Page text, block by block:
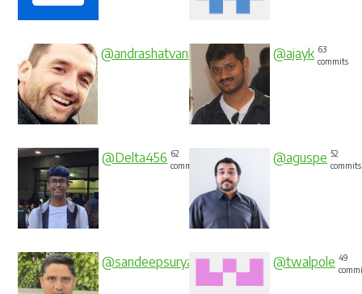
@andrashatvani
commits
@ajayk 63
commits
@Delta456 62
commits
@aguspe 52
commits
@sandeepsuryaprasad 50
@twalpole 49